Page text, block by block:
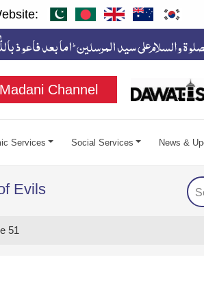
Madani Channel
Services Social Services News &
Evils
51